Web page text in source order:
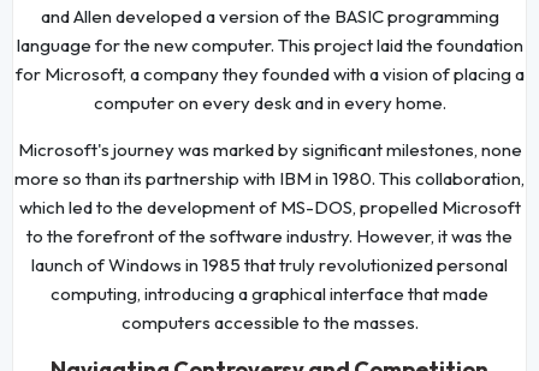
and Allen developed a version of the BASIC programming
language for the new computer. This project laid the foundation
for Microsoft, a company they founded with a vision of placing a
computer on every desk and in every home.
Microsoft's journey was marked by significant milestones, none
more so than its partnership with IBM in 1980. This collaboration,
which led to the development of MS-DOS, propelled Microsoft
to the forefront of the software industry. However, it was the
launch of Windows in 1985 that truly revolutionized personal
computing, introducing a graphical interface that made
computers accessible to the masses.